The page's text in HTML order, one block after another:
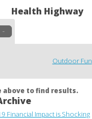
Health Highway
–
Outdoor Fun
above to find results.
Financial Impact is Shocking